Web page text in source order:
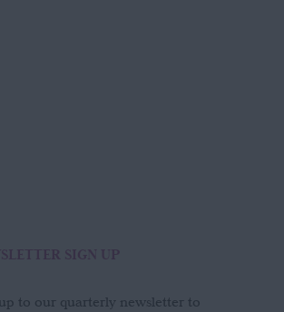
SIGN UP
to our quarterly newsletter to